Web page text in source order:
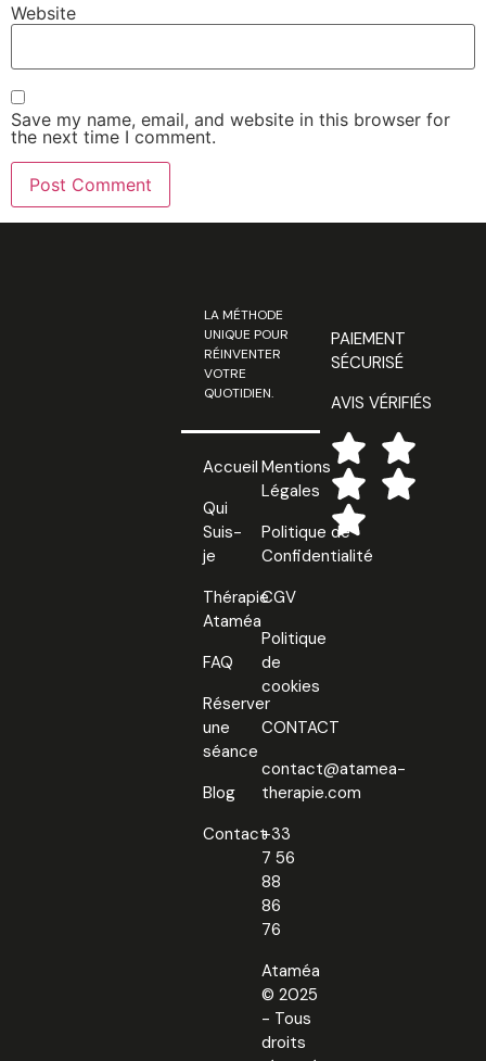
Website
Save my name, email, and website in this browser for
the next time I comment.
LA MÉTHODE
UNIQUE POUR
RÉINVENTER
VOTRE
QUOTIDIEN.
Accueil
Qui
Suis-
je
Thérapie
Ataméa
FAQ
Réserver
une
séance
Blog
Contact
Mentions
Légales
Politique de
Confidentialité
CGV
Politique
de
cookies
CONTACT
contact@atamea-
therapie.com
+33
7 56
88
86
76
Ataméa
© 2025
- Tous
droits
PAIEMENT
SÉCURISÉ
AVIS VÉRIFIÉS